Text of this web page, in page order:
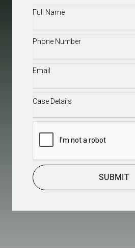
Full
Phone(Required)
Email(Required)
Case
SUBMIT